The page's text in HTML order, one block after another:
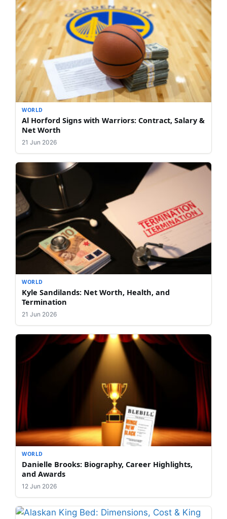
WORLD
Al Horford Signs with Warriors: Contract, Salary &
Net Worth
21 Jun 2026
WORLD
Kyle Sandilands: Net Worth, Health, and
Termination
21 Jun 2026
WORLD
Danielle Brooks: Biography, Career Highlights,
and Awards
12 Jun 2026